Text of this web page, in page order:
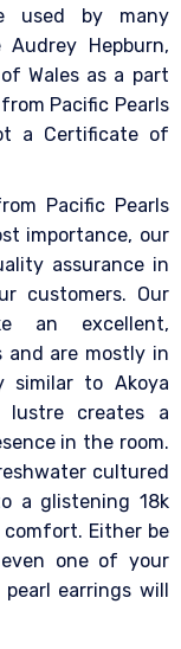
used by many
Hepburn,
Wales as a part
Pacific Pearls
a Certificate of
Pacific Pearls
importance, our
assurance in
customers. Our
an excellent,
are mostly in
similar to Akoya
lustre creates a
in the room.
cultured
a glistening 18k
Either be
one of your
earrings will